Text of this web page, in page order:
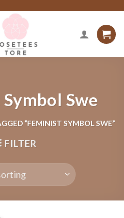
Swe
“FEMINIST SYMBOL SWE”
FILTER